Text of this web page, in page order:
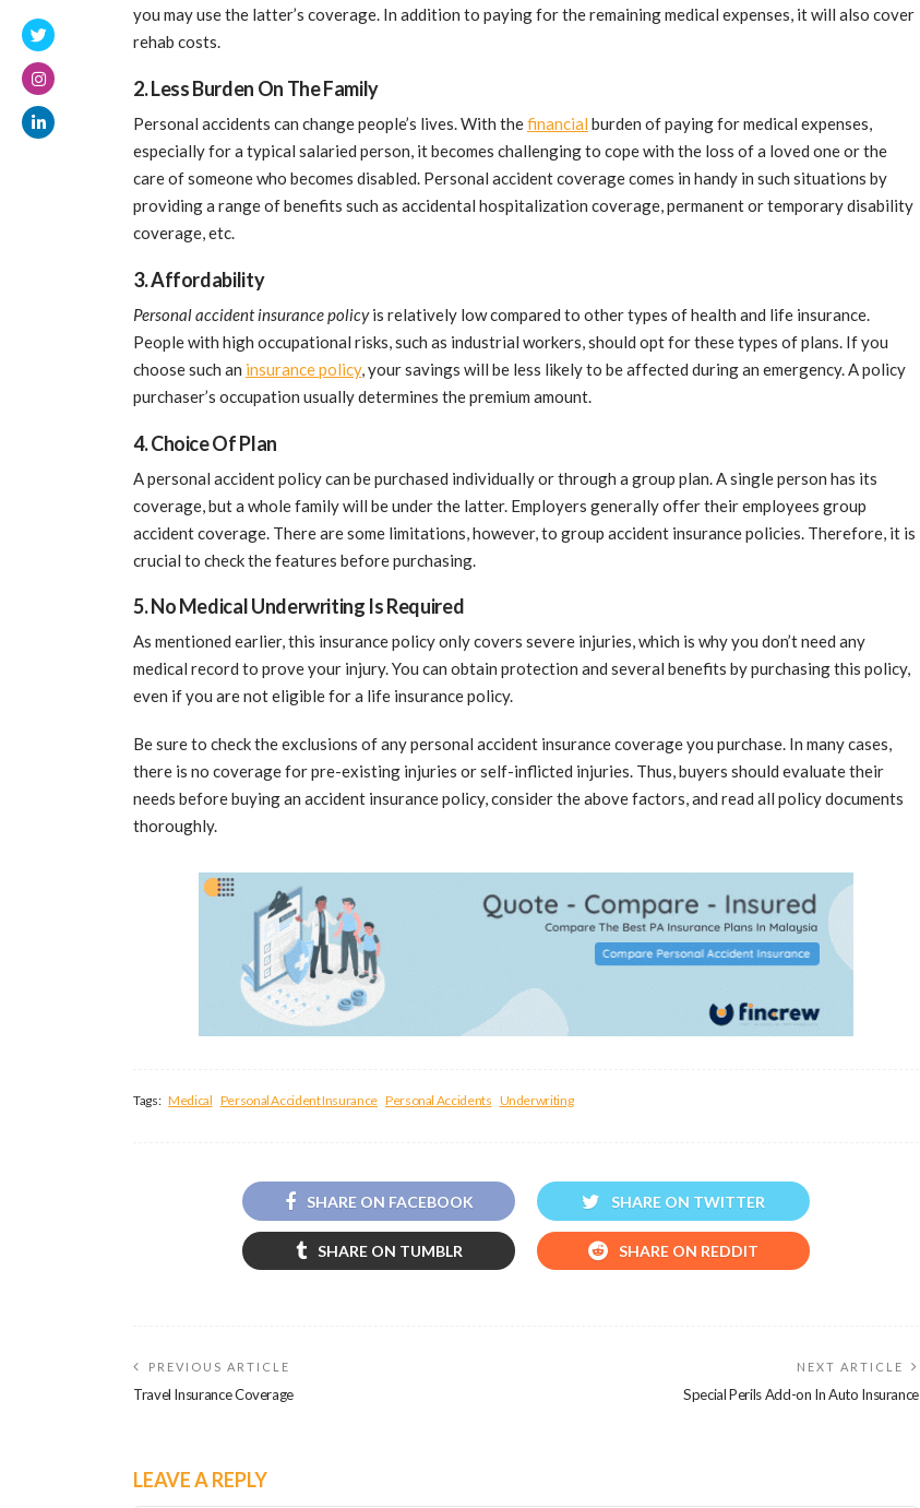
you may use the latter’s coverage. In addition to paying for the remaining medical expenses, it will also cover
rehab costs.
2. Less Burden On The Family
Personal accidents can change people’s lives. With thefinancial burden of paying for medical expenses,
especially for a typical salaried person, it becomes challenging to cope with the loss of a loved one or the
care of someone who becomes disabled. Personal accident coverage comes in handy in such situations by
providing a range of benefits such as accidental hospitalization coverage, permanent or temporary disability
coverage, etc.
3. Affordability
Personal accident insurance policyis relatively low compared to other types of health and life insurance.
People with high occupational risks, such as industrial workers, should opt for these types of plans. If you
choose such an insurance policy, your savings will be less likely to be affected during an emergency. A policy
purchaser’s occupation usually determines the premium amount.
4. Choice Of Plan
A personal accident policy can be purchased individually or through a group plan. A single person has its
coverage, but a whole family will be under the latter. Employers generally offer their employees group
accident coverage. There are some limitations, however, to group accident insurance policies. Therefore, it is
crucial to check the features before purchasing.
5. No Medical Underwriting Is Required
As mentioned earlier, this insurance policy only covers severe injuries, which is why you don’t need any
medical record to prove your injury. You can obtain protection and several benefits by purchasing this policy,
even if you are not eligible for a life insurance policy.
Be sure to check the exclusions of any personal accident insurance coverage you purchase. In many cases,
there is no coverage for pre-existing injuries or self-inflicted injuries. Thus, buyers should evaluate their
needs before buying an accident insurance policy, consider the above factors, and read all policy documents
thoroughly.
Tags: Medical Personal Accident Insurance Personal Accidents Underwriting
SHARE ON FACEBOOK SHARE ON TWITTER
SHARE ON TUMBLR SHARE ON REDDIT
PREVIOUS ARTICLE
Travel Insurance Coverage
NEXT ARTICLE
Special Perils Add-on In Auto Insurance
LEAVE A REPLY